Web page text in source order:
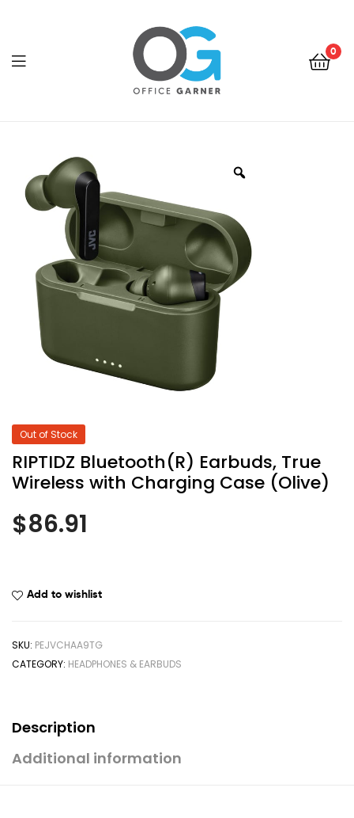
0
Out of Stock
RIPTIDZ Bluetooth(R) Earbuds, True
Wireless with Charging Case (Olive)
$86.91
Add to wishlist
SKU: PEJVCHAA9TG
CATEGORY: HEADPHONES & EARBUDS
Description
Additional information